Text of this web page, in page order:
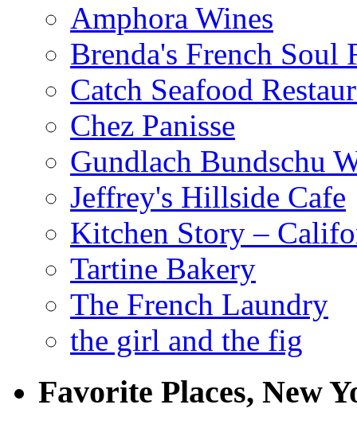
Amphora Wines
Brenda's French Soul
Catch Seafood
Chez Panisse
Gundlach Bundschu
Jeffrey's Hillside Cafe
Kitchen Story –
Tartine Bakery
The French Laundry
the girl and the fig
Favorite Places, New